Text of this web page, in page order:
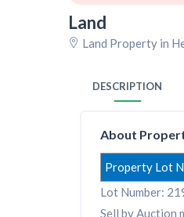
Land
Land Property in
DESCRIPTION
About
Property Lot
Lot Number:
Sell by Auction